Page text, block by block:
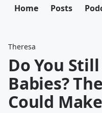
Home Posts
Theresa
Do You
Babies?
Could